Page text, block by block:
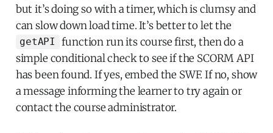
but it’s doing so with a timer, which is clumsy and
can slow down load time. It’s better to let the
getAPI
function run its course first, then do a
simple conditional check to see if the SCORM API
has been found. If yes, embed the SWF. If no, show
a message informing the learner to try again or
contact the course administrator.